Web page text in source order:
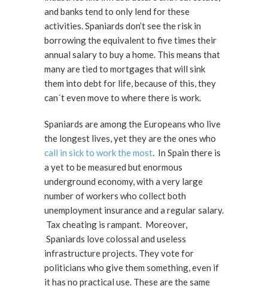
and banks tend to only lend for these
activities. Spaniards don’t see the risk in
borrowing the equivalent to five times their
annual salary to buy a home. This means that
many are tied to mortgages that will sink
them into debt for life, because of this, they
can´t even move to where there is work.
Spaniards are among the Europeans who live
the longest lives, yet they are the ones who
call in sick to work the most. In Spain there is
a yet to be measured but enormous
underground economy, with a very large
number of workers who collect both
unemployment insurance and a regular salary.
Tax cheating is rampant. Moreover,
Spaniards love colossal and useless
infrastructure projects. They vote for
politicians who give them something, even if
it has no practical use. These are the same